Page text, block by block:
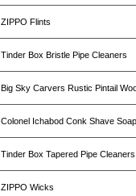
ZIPPO Flints
Tinder Box Bristle Pipe Cleaners
Big Sky Carvers Rustic Pintail
Colonel Ichabod Conk Shave
Tinder Box Tapered Pipe Cleaners
ZIPPO Wicks